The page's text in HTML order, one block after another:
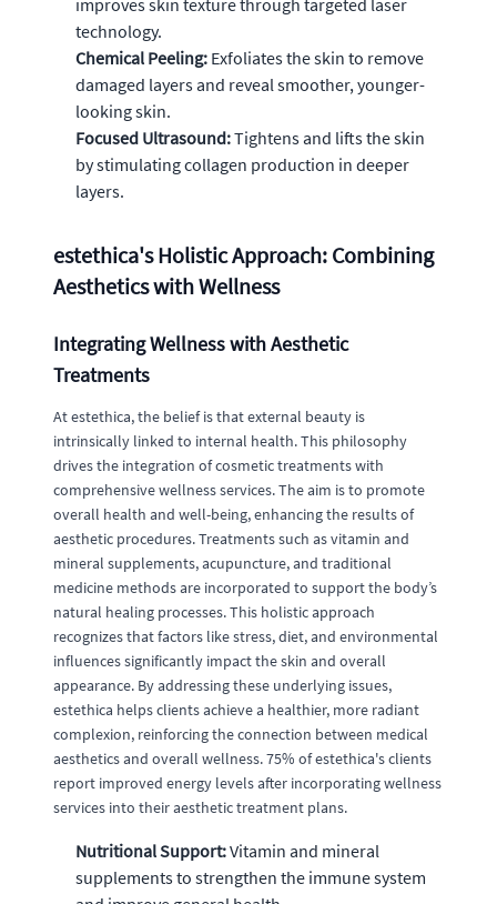
improves skin texture through targeted laser
technology.
Chemical Peeling: Exfoliates the skin to remove
damaged layers and reveal smoother, younger-
looking skin.
Focused Ultrasound:Tightens and lifts the skin
by stimulating collagen production in deeper
layers.
estethica's Holistic Approach: Combining
Aesthetics with Wellness
Integrating Wellness with Aesthetic
Treatments
At estethica, the belief is that external beauty is
intrinsically linked to internal health. This philosophy
drives the integration of cosmetic treatments with
comprehensive wellness services. The aim is to promote
overall health and well-being, enhancing the results of
aesthetic procedures. Treatments such as vitamin and
mineral supplements, acupuncture, and traditional
medicine methods are incorporated to support the body’s
natural healing processes. This holistic approach
recognizes that factors like stress, diet, and environmental
influences significantly impact the skin and overall
appearance. By addressing these underlying issues,
estethica helps clients achieve a healthier, more radiant
complexion, reinforcing the connection between medical
aesthetics and overall wellness. 75% of estethica's clients
report improved energy levels after incorporating wellness
services into their aesthetic treatment plans.
Nutritional Support:Vitamin and mineral
supplements to strengthen the immune system